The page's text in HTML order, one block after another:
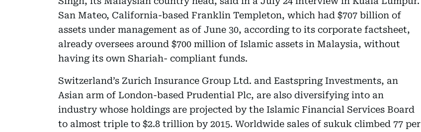
San Mateo, California-based Franklin Templeton, which had $707 billion of
assets under management as of June 30, according to its corporate factsheet,
already oversees around $700 million of Islamic assets in Malaysia, without
having its own Shariah- compliant funds.
Switzerland’s Zurich Insurance Group Ltd. and Eastspring Investments, an
Asian arm of London-based Prudential Plc, are also diversifying into an
industry whose holdings are projected by the Islamic Financial Services Board
to almost triple to $2.8 trillion by 2015. Worldwide sales of sukuk climbed 77 per